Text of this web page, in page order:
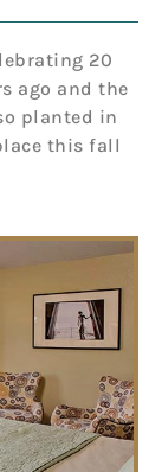
20
ago and the
planted in
this fall